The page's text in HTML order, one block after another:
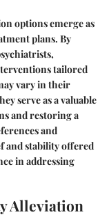
options emerge as
plans. By
tailored
vary in their
serve as a valuable
and restoring a
and
and stability offered
in addressing
Alleviation